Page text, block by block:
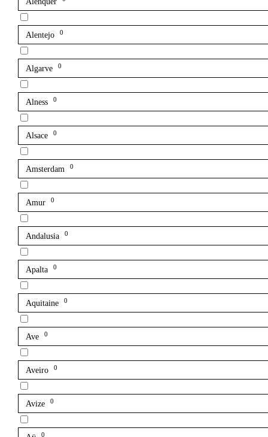
Alentejo 0
Algarve 0
Alness 0
Alsace 0
Amsterdam 0
Amur 0
Andalusia 0
Apalta 0
Aquitaine 0
Ave 0
Aveiro 0
Avize 0
0